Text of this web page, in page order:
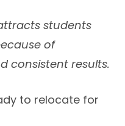
students
of
consistent results.
to relocate for